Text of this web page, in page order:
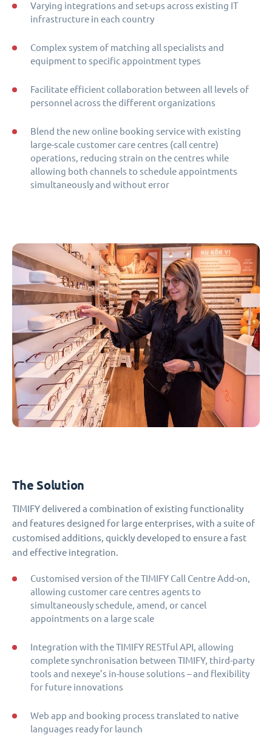
Varying integrations and set-ups across existing IT
infrastructure in each country
Complex system of matching all specialists and
equipment to specific appointment types
Facilitate efficient collaboration between all levels of
personnel across the different organizations
Blend the new online booking service with existing
large-scale customer care centres (call centre)
operations, reducing strain on the centres while
allowing both channels to schedule appointments
simultaneously and without error
The Solution
TIMIFY delivered a combination of existing functionality
and features designed for large enterprises, with a suite of
customised additions, quickly developed to ensure a fast
and effective integration.
Customised version of the TIMIFY Call Centre Add-on,
allowing customer care centres agents to
simultaneously schedule, amend, or cancel
appointments on a large scale
Integration with the TIMIFY RESTful API, allowing
complete synchronisation between TIMIFY, third-party
tools and nexeye’s in-house solutions – and flexibility
for future innovations
Web app and booking process translated to native
languages ready for launch